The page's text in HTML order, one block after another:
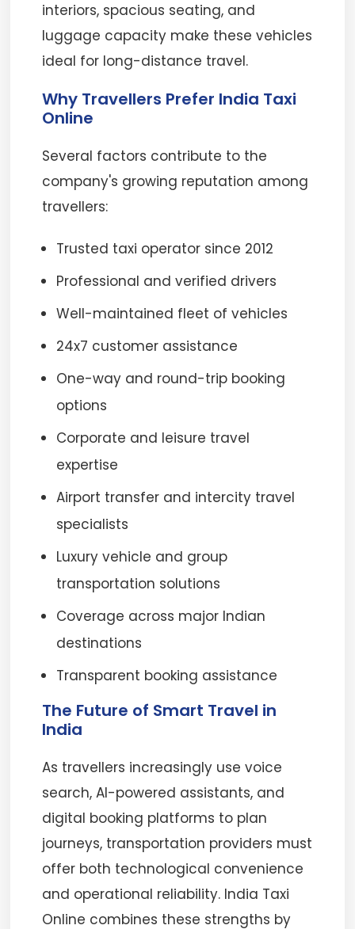
interiors, spacious seating, and
luggage capacity make these vehicles
ideal for long-distance travel.
Why Travellers Prefer India Taxi
Online
Several factors contribute to the
company's growing reputation among
travellers:
Trusted taxi operator since 2012
Professional and verified drivers
Well-maintained fleet of vehicles
24x7 customer assistance
One-way and round-trip booking
options
Corporate and leisure travel
expertise
Airport transfer and intercity travel
specialists
Luxury vehicle and group
transportation solutions
Coverage across major Indian
destinations
Transparent booking assistance
The Future of Smart Travel in
India
As travellers increasingly use voice
search, AI-powered assistants, and
digital booking platforms to plan
journeys, transportation providers must
offer both technological convenience
and operational reliability. India Taxi
Online combines these strengths by